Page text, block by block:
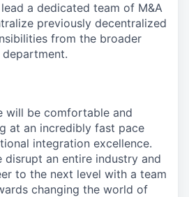
a dedicated team of M&A
previously decentralized
from the broader
will be comfortable and
at an incredibly fast pace
integration excellence.
disrupt an entire industry and
to the next level with a team
changing the world of